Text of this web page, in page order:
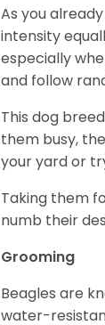
As you
intensity
especially
and follow
This dog
them busy,
your yard or
Taking them
numb their
Grooming
Beagles are
water-